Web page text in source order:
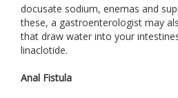
docusate sodium, enemas and
these, a gastroenterologist may
that draw water into your
linaclotide.
Anal Fistula